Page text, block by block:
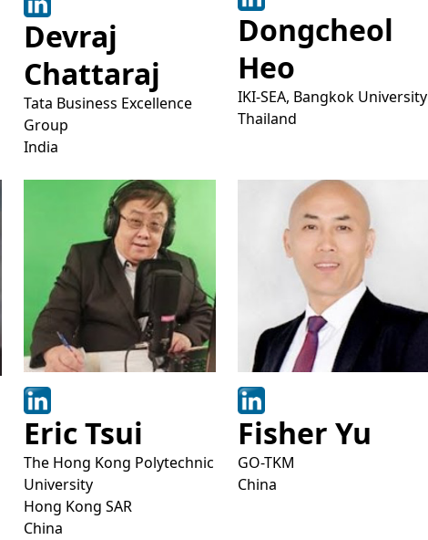
Devraj
Chattaraj
Tata Business Excellence
Group
India
Dongcheol
Heo
IKI-SEA, Bangkok University
Thailand
Eric Tsui
The Hong Kong Polytechnic
University
Hong Kong SAR
China
Fisher Yu
GO-TKM
China